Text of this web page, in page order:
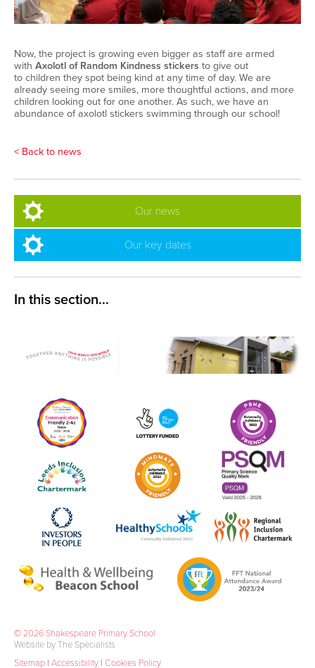
Now, the project is growing even bigger as staff are armed
with Axolotl of Random Kindness stickers to give out
to children they spot being kind at any time of day. We are
already seeing more smiles, more thoughtful actions, and more
children looking out for one another. As such, we have an
abundance of axolotl stickers swimming through our school!
< Back to news
Our news
Our key dates
© 2026 Shakespeare Primary School
Website by The Specialists
Sitemap | Accessibility | Cookies Policy